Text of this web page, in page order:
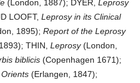
(London, 1887); DYER,Leprosy
LOOFT,Leprosy in its Clinical
1895);Report of the Leprosy
THIN,Leprosy(London,
biblicis (Copenhagen 1671);
(Erlangen, 1847);